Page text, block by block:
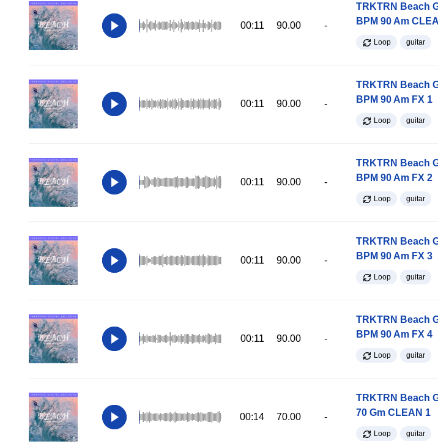
00:11 90.00 -
TRKTRN Beach
BPM 90 Am
Loop guitar
00:11 90.00 -
TRKTRN Beach
BPM 90 Am FX 1
Loop guitar
00:11 90.00 -
TRKTRN Beach
BPM 90 Am FX 2
Loop guitar
00:11 90.00 -
TRKTRN Beach
BPM 90 Am FX 3
Loop guitar
00:11 90.00 -
TRKTRN Beach
BPM 90 Am FX 4
Loop guitar
00:14 70.00 -
TRKTRN Beach
70 Gm CLEAN 1
Loop guitar